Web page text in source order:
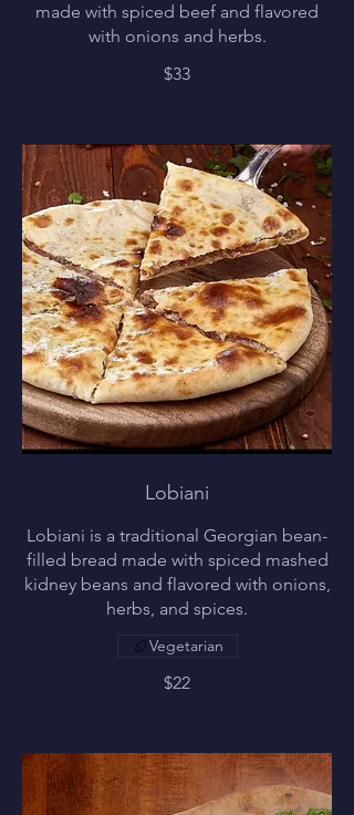
made with spiced beef and flavored
with onions and herbs.
$33
Lobiani
Lobiani is a traditional Georgian bean-
filled bread made with spiced mashed
kidney beans and flavored with onions,
herbs, and spices.
$22
Vegetarian